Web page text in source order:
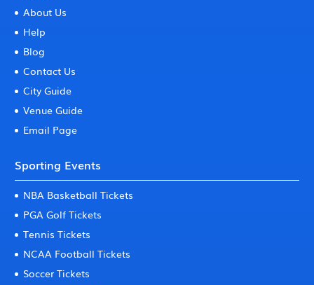
About Us
Help
Blog
Contact Us
City Guide
Venue Guide
Email Page
Sporting Events
NBA Basketball Tickets
PGA Golf Tickets
Tennis Tickets
NCAA Football Tickets
Soccer Tickets